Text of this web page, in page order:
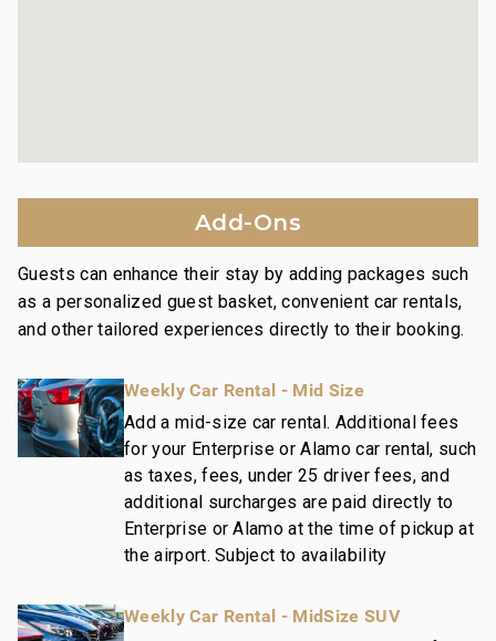
Shops at Wailea Dining and Shopping: Walk in 1
Wailea Gateway Center Dining: Drive in 2 minutes
3 Wailea Golf Club Courses: Drive in 5 minutes
CoralTree Residence Collection. Guests staying in
this vacation rental can expect the elevated guest
services, quality standards and comforts associated
with a best-in-class hospitality company that
maintains a collection of more than 50 resorts, hotels,
and condo communities across the nation. Our
dedication to excellence in hospitality can be seen in
- Hassle free in-person guest check-in location.
Add-Ons
Guests can enhance their stay by adding packages such
as a personalized guest basket, convenient car rentals,
and other tailored experiences directly to their booking.
Weekly Car Rental - Mid Size
Add a mid-size car rental. Additional fees
for your Enterprise or Alamo car rental, such
as taxes, fees, under 25 driver fees, and
additional surcharges are paid directly to
Enterprise or Alamo at the time of pickup at
the airport. Subject to availability
Weekly Car Rental - MidSize SUV